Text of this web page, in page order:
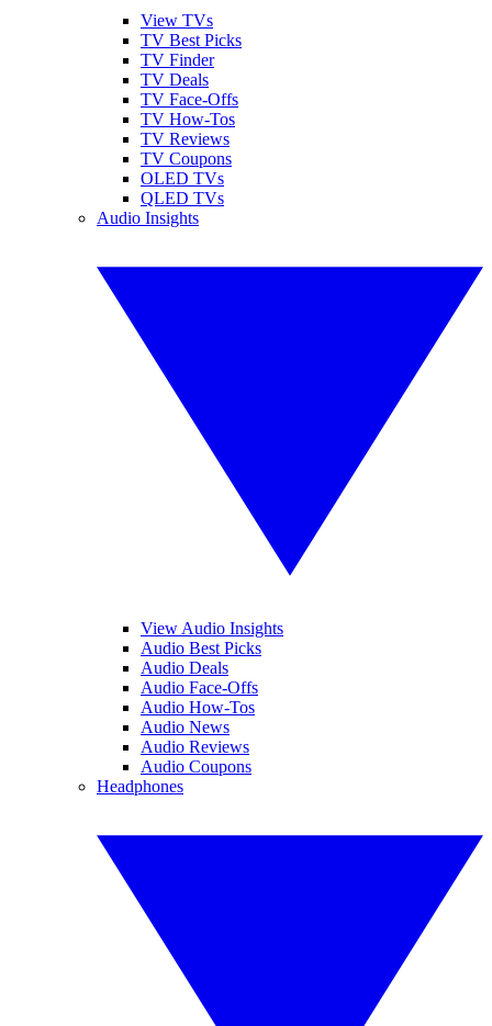
View TVs
TV Best Picks
TV Finder
TV Deals
TV Face-Offs
TV How-Tos
TV Reviews
TV Coupons
OLED TVs
QLED TVs
Audio Insights
View Audio Insights
Audio Best Picks
Audio Deals
Audio Face-Offs
Audio How-Tos
Audio News
Audio Reviews
Audio Coupons
Headphones